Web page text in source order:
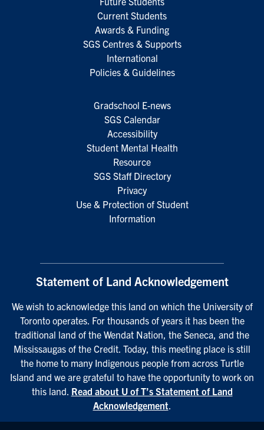
Current Students
Awards & Funding
SGS Centres & Supports
International
Policies & Guidelines
Gradschool E-news
SGS Calendar
Accessibility
Student Mental Health
Resource
SGS Staff Directory
Privacy
Use & Protection of Student
Information
Statement of Land Acknowledgement
We wish to acknowledge this land on which the University of
Toronto operates. For thousands of years it has been the
traditional land of the Wendat Nation, the Seneca, and the
Mississaugas of the Credit. Today, this meeting place is still
the home to many Indigenous people from across Turtle
Island and we are grateful to have the opportunity to work on
this land. Read about U of T’s Statement of Land
Acknowledgement.